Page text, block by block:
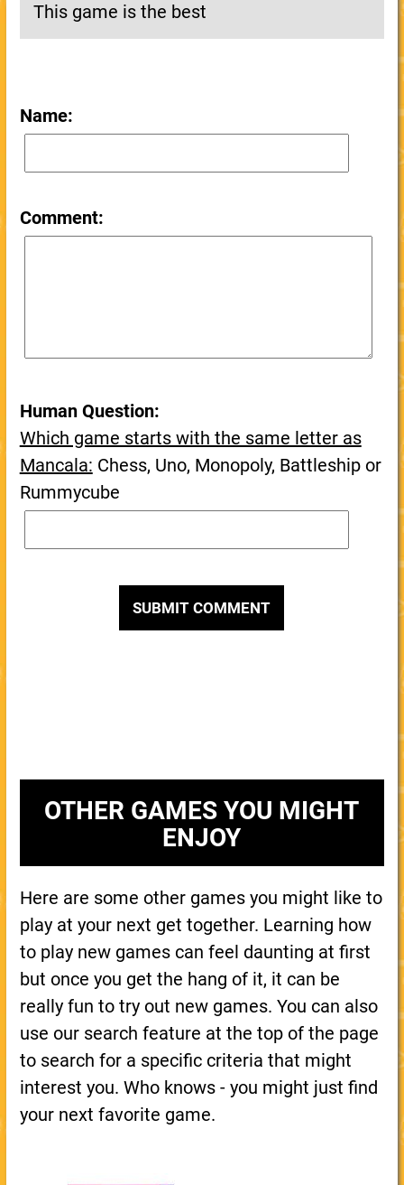
This game is the best
Name:
Comment:
Human Question:
Which game starts with the same letter as
Mancala: Chess, Uno, Monopoly, Battleship or
Rummycube
OTHER GAMES YOU MIGHT
ENJOY
Here are some other games you might like to
play at your next get together. Learning how
to play new games can feel daunting at first
but once you get the hang of it, it can be
really fun to try out new games. You can also
use our search feature at the top of the page
to search for a specific criteria that might
interest you. Who knows - you might just find
your next favorite game.